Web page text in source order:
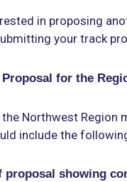
in proposing
your track
for the
Northwest Region
include the
proposal showing